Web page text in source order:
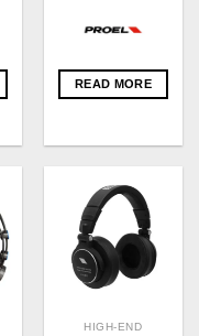
READ MORE
HIGH-END